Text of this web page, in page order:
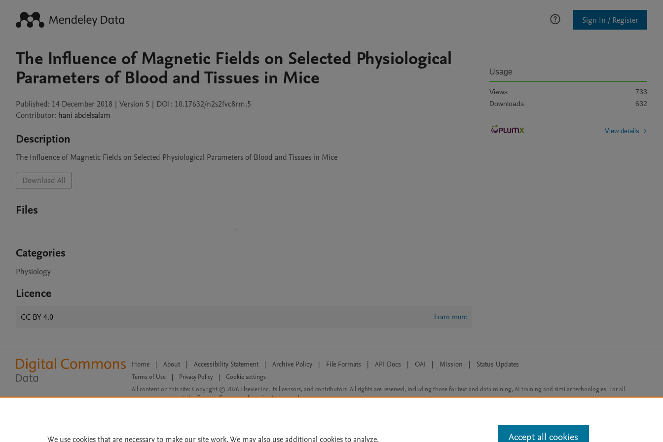
Sign In / Register
The Influence of Magnetic Fields on Selected Physiological
Parameters of Blood and Tissues in Mice
Published: 14 December 2018 | Version 5 | DOI: 10.17632/n2s2fvc8rm.5
Contributor: hani abdelsalam
Description
The Influence of Magnetic Fields on Selected Physiological Parameters of Blood and Tissues in Mice
Download All
Files
Categories
Physiology
Licence
CC BY 4.0 Learn more
Usage
Views:
733
Downloads:
632
View details
Home | About | Accessibility Statement | Archive Policy | File Formats | API Docs | OAI | Mission | Status Updates
Terms of Use Privacy Policy
Cookie settings
All content on this site: Copyright © 2026 Elsevier inc, its licensors, and contributors. All rights are reserved, including those for text and data mining, AI training and similar technologies. For all
open access content, the Creative Commons licensing terms apply.
We use cookies that are necessary to make our site work. We may also use additional cookies to analyze, Accept all cookies